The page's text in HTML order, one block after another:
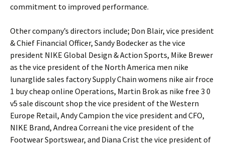
commitment to improved performance.
Other company’s directors include; Don Blair, vice president
& Chief Financial Officer, Sandy Bodecker as the vice
president NIKE Global Design & Action Sports, Mike Brewer
as the vice president of the North America men nike
lunarglide sales factory Supply Chain womens nike air froce
1 buy cheap online Operations, Martin Brok as nike free 3 0
v5 sale discount shop the vice president of the Western
Europe Retail, Andy Campion the vice president and CFO,
NIKE Brand, Andrea Correani the vice president of the
Footwear Sportswear, and Diana Crist the vice president of